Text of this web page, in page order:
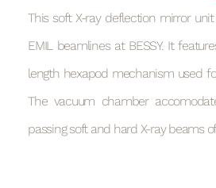
This soft X-ray deflection mirror
EMIL beamlines at BESSY. It
length hexapod mechanism used
The vacuum chamber
passing soft and hard X-ray beams